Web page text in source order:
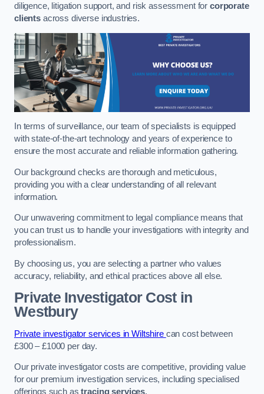
diligence, litigation support, and risk assessment forcorporate
clientsacross diverse industries.
In terms of surveillance, our team of specialists is equipped
with state-of-the-art technology and years of experience to
ensure the most accurate and reliable information gathering.
Our background checks are thorough and meticulous,
providing you with a clear understanding of all relevant
information.
Our unwavering commitment to legal compliance means that
you can trust us to handle your investigations with integrity and
professionalism.
By choosing us, you are selecting a partner who values
accuracy, reliability, and ethical practices above all else.
Private Investigator Costin
Westbury
Private investigator services in Wiltshire can cost between
£300 – £1000 per day.
Our private investigator costs are competitive, providing value
for our premium investigation services, including specialised
offerings such astracing services.